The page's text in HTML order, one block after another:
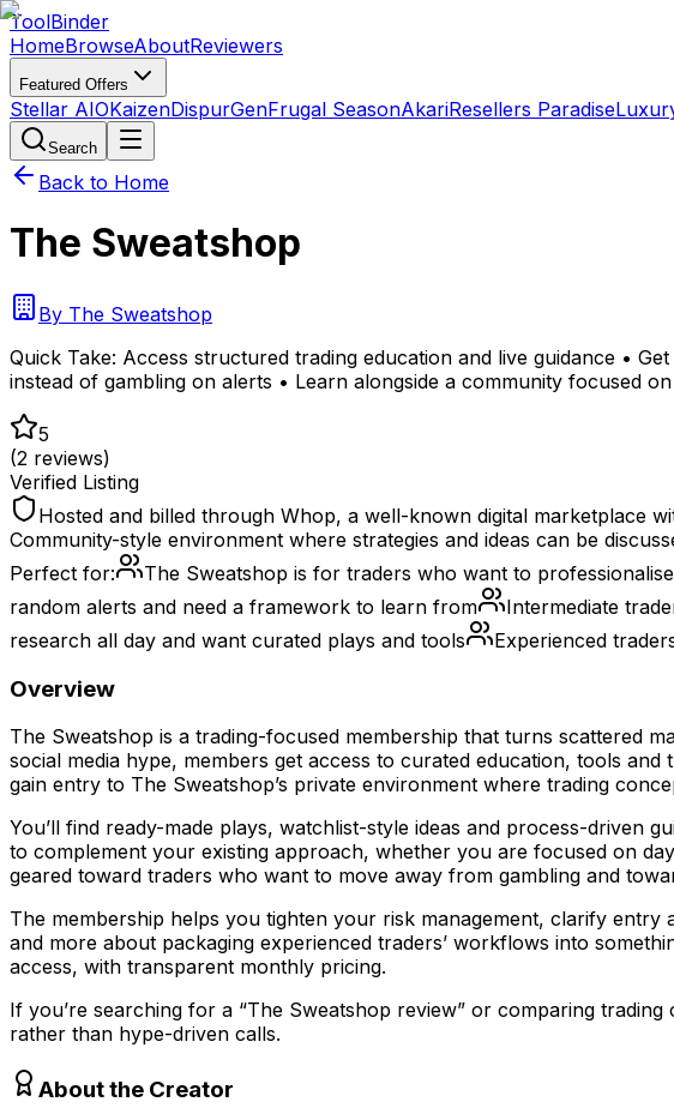
ToolBinder
HomeBrowseAboutReviewers
Featured Offers
Stellar AIOKaizenDispurGenFrugal SeasonAkariResellers Paradise
Search
Back to Home
The Sweatshop
By The Sweatshop
Quick Take: Access structured trading education and live guidance •
instead of gambling on alerts • Learn alongside a community focused
5
(2 reviews)
Verified Listing
Hosted and billed through Whop, a well-known digital marketplace
Community-style environment where strategies and ideas can be
Perfect for:
The Sweatshop is for traders who want to
random alerts and need a framework to learn from
Intermediate
research all day and want curated plays and tools
Experienced
Overview
The Sweatshop is a trading-focused membership that turns scattered
social media hype, members get access to curated education, tools
gain entry to The Sweatshop’s private environment where trading
You’ll find ready-made plays, watchlist-style ideas and process-driven
to complement your existing approach, whether you are focused on
geared toward traders who want to move away from gambling and
The membership helps you tighten your risk management, clarify entry
and more about packaging experienced traders’ workflows into
access, with transparent monthly pricing.
If you’re searching for a “The Sweatshop review” or comparing
rather than hype-driven calls.
About the Creator